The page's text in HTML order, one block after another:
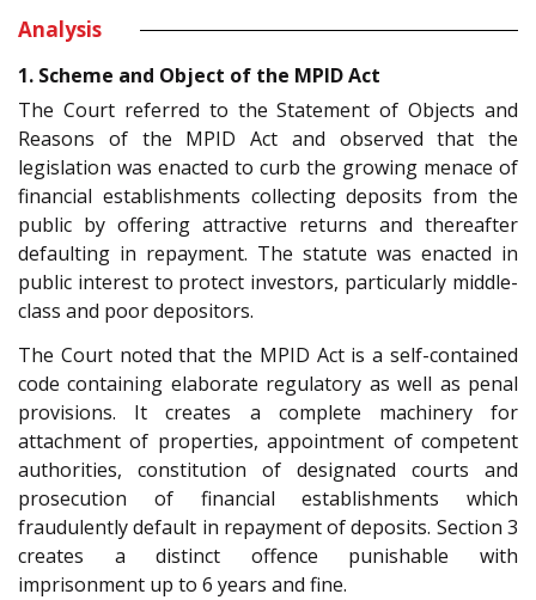
Analysis
1. Scheme and Object of the MPID Act
The Court referred to the Statement of Objects and
Reasons of the MPID Act and observed that the
legislation was enacted to curb the growing menace of
financial establishments collecting deposits from the
public by offering attractive returns and thereafter
defaulting in repayment. The statute was enacted in
public interest to protect investors, particularly middle-
class and poor depositors.
The Court noted that the MPID Act is a self-contained
code containing elaborate regulatory as well as penal
provisions. It creates a complete machinery for
attachment of properties, appointment of competent
authorities, constitution of designated courts and
prosecution of financial establishments which
fraudulently default in repayment of deposits. Section 3
creates a distinct offence punishable with
imprisonment up to 6 years and fine.